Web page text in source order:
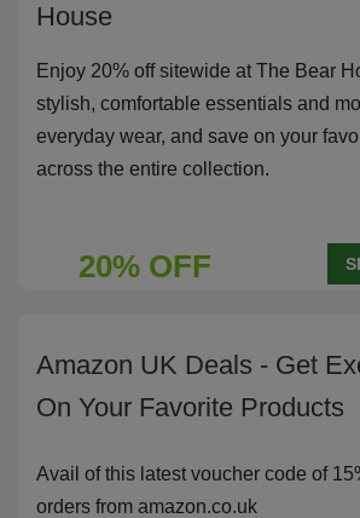
House
Enjoy 20% off sitewide at The Bear
stylish, comfortable essentials and
everyday wear, and save on your
across the entire collection.
20% OFF
Amazon UK Deals - Get
On Your Favorite Products
Avail of this latest voucher code of
orders from amazon.co.uk